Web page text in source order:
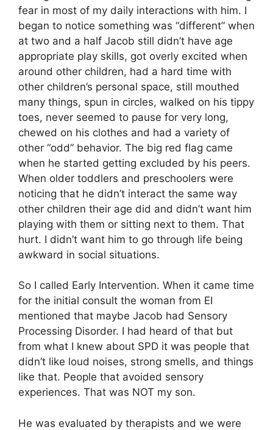
fear in most of my daily interactions with him. I
began to notice something was “different” when
at two and a half Jacob still didn’t have age
appropriate play skills, got overly excited when
around other children, had a hard time with
other children’s personal space, still mouthed
many things, spun in circles, walked on his tippy
toes, never seemed to pause for very long,
chewed on his clothes and had a variety of
other “odd” behavior. The big red flag came
when he started getting excluded by his peers.
When older toddlers and preschoolers were
noticing that he didn’t interact the same way
other children their age did and didn’t want him
playing with them or sitting next to them. That
hurt. I didn’t want him to go through life being
awkward in social situations.
So I called Early Intervention. When it came time
for the initial consult the woman from EI
mentioned that maybe Jacob had Sensory
Processing Disorder. I had heard of that but
from what I knew about SPD it was people that
didn’t like loud noises, strong smells, and things
like that. People that avoided sensory
experiences. That was NOT my son.
He was evaluated by therapists and we were